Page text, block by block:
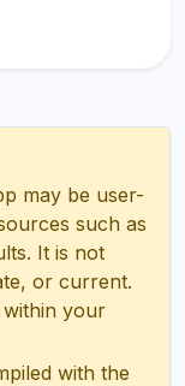
may be user-
such as
It is not
or current.
your
with the